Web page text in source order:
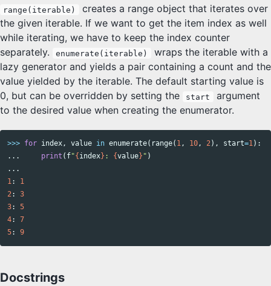
range(iterable)
creates a range object that iterates over
the given iterable. If we want to get the item index as well
while iterating, we have to keep the index counter
separately.
enumerate(iterable)
wraps the iterable with a
lazy generator and yields a pair containing a count and the
value yielded by the iterable. The default starting value is
0, but can be overridden by setting the
start
argument
to the desired value when creating the enumerator.
>>> for index, value in enumerate( range( 1, 10, 2), start=1):
...
print ( f"{ index} : {value} " )
...
1:
1
2:
3
3:
5
4:
7
5: 9
Docstrings